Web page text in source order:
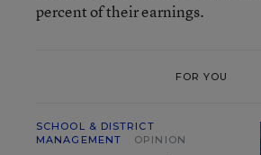
percent of their earnings.
FOR YOU
SCHOOL & DISTRICT
MANAGEMENT
OPINION